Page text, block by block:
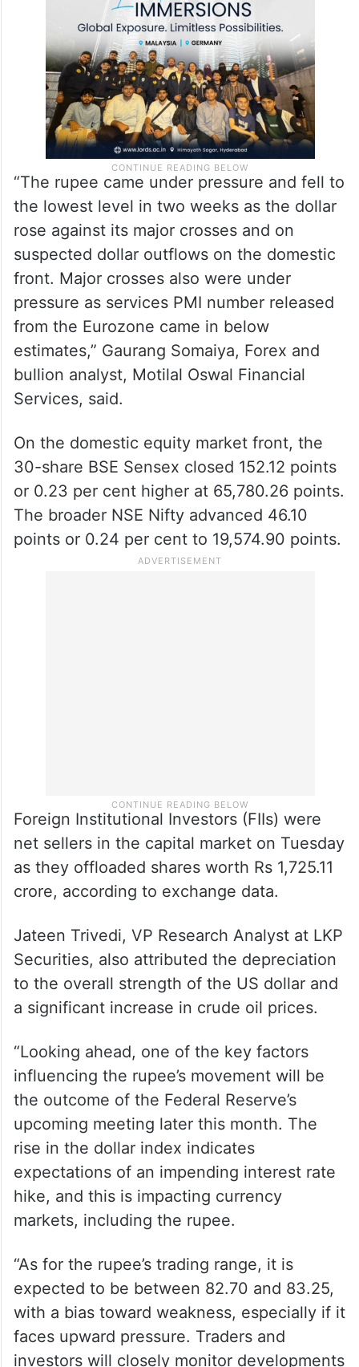
of six currencies, climbed by 0.38 per cent
to 104.64.
“The rupee came under pressure and fell to
the lowest level in two weeks as the dollar
rose against its major crosses and on
suspected dollar outflows on the domestic
front. Major crosses also were under
pressure as services PMI number released
from the Eurozone came in below
estimates,” Gaurang Somaiya, Forex and
bullion analyst, Motilal Oswal Financial
Services, said.
Foreign Institutional Investors (FIIs) were
net sellers in the capital market on Tuesday
as they offloaded shares worth Rs 1,725.11
Jateen Trivedi, VP Research Analyst at LKP
Securities, also attributed the depreciation
to the overall strength of the US dollar and
a significant increase in crude oil prices.
“Looking ahead, one of the key factors
influencing the rupee’s movement will be
the outcome of the Federal Reserve’s
upcoming meeting later this month. The
rise in the dollar index indicates
expectations of an impending interest rate
hike, and this is impacting currency
markets, including the rupee.